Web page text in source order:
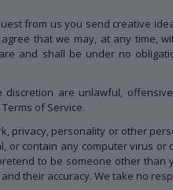
from us you send creative
that we may, at any time,
and shall be under no
are unlawful,
of Service.
privacy, personality or other
contain any computer virus
to be someone other
their accuracy. We take no